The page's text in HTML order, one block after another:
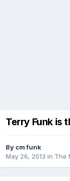
Terry Funk is
By cm funk
May 26, 2013 in The